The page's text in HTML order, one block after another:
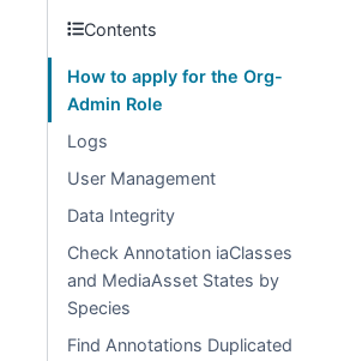
Contents
How to apply for the Org-
Admin Role
Logs
User Management
Data Integrity
Check Annotation iaClasses
and MediaAsset States by
Species
Find Annotations Duplicated